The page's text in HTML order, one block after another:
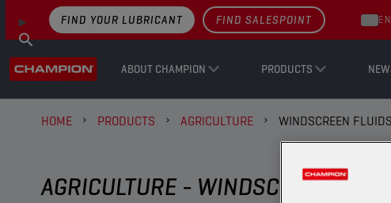
ABOUT CHAMPION PRODUCTS
FIND YOUR LUBRICANT FIND SALESPOINT
HOME PRODUCTS AGRICULTURE WINDSCREEN FLUIDS
AGRICULTURE - WINDSCREEN